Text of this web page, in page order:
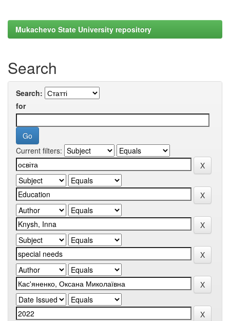
Mukachevo State University repository
Search
Search:
for
Current filters: